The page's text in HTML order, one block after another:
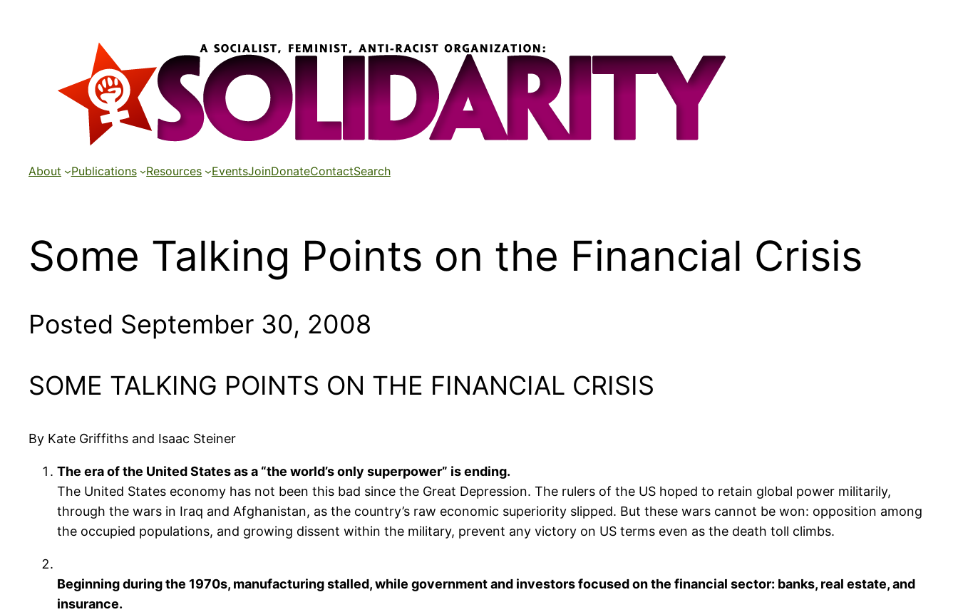
About Publications Resources EventsJoinDonateContactSearch
Some Talking Points on the Financial Crisis
Posted September 30, 2008
SOME TALKING POINTS ON THE FINANCIAL CRISIS
By Kate Griffiths and Isaac Steiner
The era of the United States as a “the world’s only superpower” is ending.
The United States economy has not been this bad since the Great Depression. The rulers of the US hoped to retain global power militarily,
through the wars in Iraq and Afghanistan, as the country’s raw economic superiority slipped. But these wars cannot be won: opposition among
the occupied populations, and growing dissent within the military, prevent any victory on US terms even as the death toll climbs.
Beginning during the 1970s, manufacturing stalled, while government and investors focused on the financial sector: banks, real estate, and
insurance.